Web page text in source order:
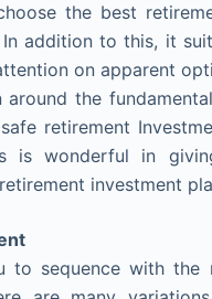
the best
addition to this, it
on apparent
around the
retirement
is wonderful in
investment
to sequence with